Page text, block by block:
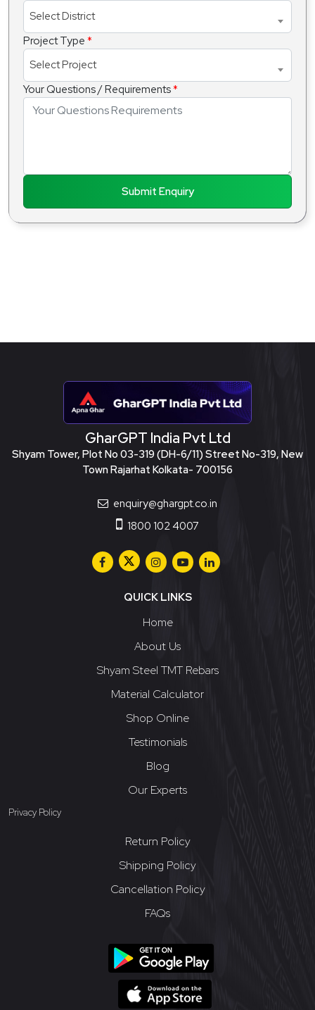
Select District
Project Type *
Select Project
Your Questions / Requirements*
Submit Enquiry
GharGPT India Pvt Ltd
Shyam Tower, Plot No 03-319 (DH-6/11) Street No-319, New
Town Rajarhat Kolkata- 700156
enquiry@ghargpt.co.in
1800 102 4007
QUICK LINKS
Home
About Us
Shyam Steel TMT Rebars
Material Calculator
Shop Online
Testimonials
Blog
Our Experts
Privacy Policy
Return Policy
Shipping Policy
Cancellation Policy
FAQs